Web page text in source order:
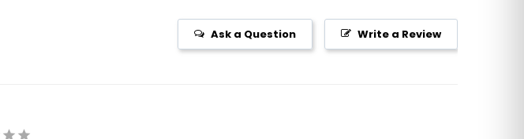
Write a Review
Ask a Question